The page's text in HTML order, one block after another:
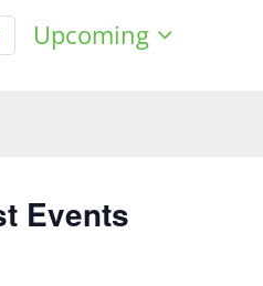
Upcoming
Events